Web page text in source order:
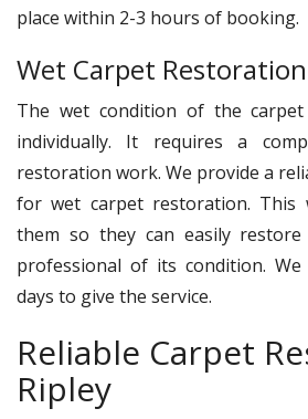
place within 2-3 hours of booking.
Wet Carpet
The wet condition of the
individually. It requires a
restoration work. We provide a
for wet carpet restoration.
them so they can easily
professional of its condition.
days to give the service.
Reliable Carpet
Ripley